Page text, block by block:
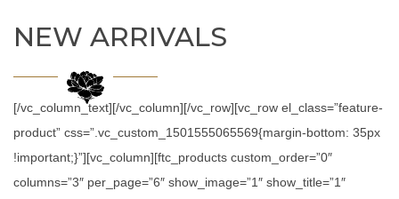
NEW ARRIVALS
[/vc_column_text][/vc_column][/vc_row][vc_row el_class=”feature-
product” css=”.vc_custom_1501555065569{margin-bottom: 35px
!important;}”][vc_column][ftc_products custom_order=”0″
columns=”3″ per_page=”6″ show_image=”1″ show_title=”1″